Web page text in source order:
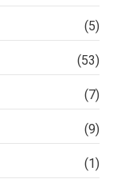
(5)
(53)
(7)
(9)
(1)